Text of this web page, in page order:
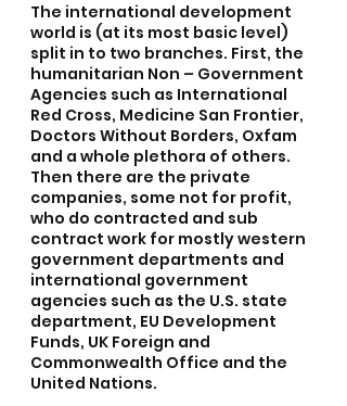
The international development
world is (at its most basic level)
split in to two branches. First, the
humanitarian Non – Government
Agencies such as International
Red Cross, Medicine San Frontier,
Doctors Without Borders, Oxfam
and a whole plethora of others.
Then there are the private
companies, some not for profit,
who do contracted and sub
contract work for mostly western
government departments and
international government
agencies such as the U.S. state
department, EU Development
Funds, UK Foreign and
Commonwealth Office and the
United Nations.